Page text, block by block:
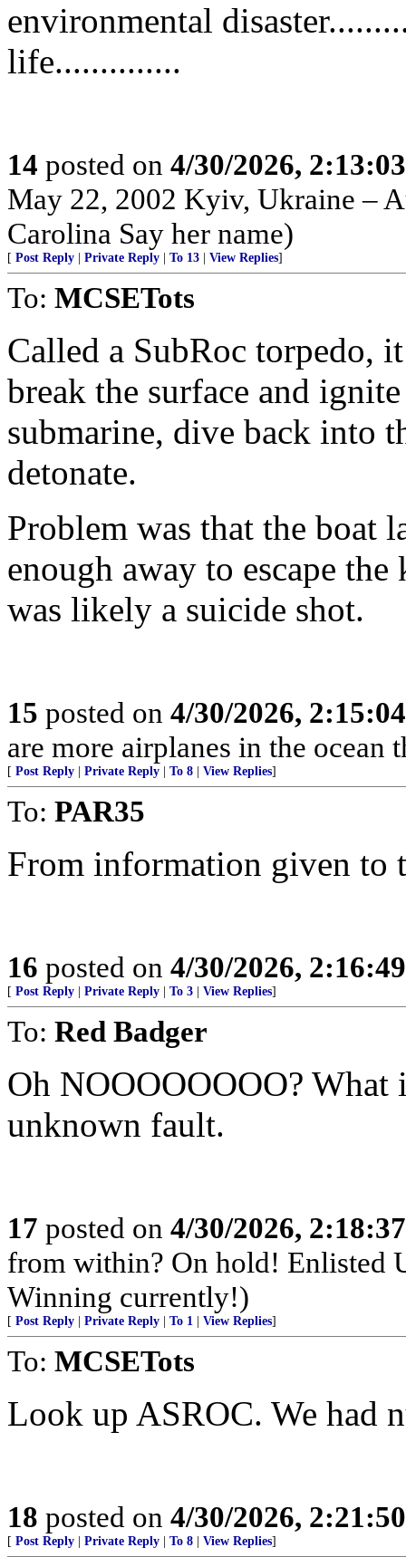
environmental
life..............
14 posted on 4/30/2026,
May 22, 2002 Kyiv, Ukraine –
Carolina Say her name)
[ Post Reply Private Reply To 13 View Replies]
To: MCSETots
Called a SubRoc torpedo,
break the surface and
submarine, dive back into
detonate.
Problem was that the boat
enough away to escape
was likely a suicide shot.
15 posted on 4/30/2026,
are more airplanes in the ocean
[ Post Reply Private Reply To 8 View Replies]
To: PAR35
From information given to
16 posted on 4/30/2026,
[ Post Reply Private Reply To 3 View Replies]
To: Red Badger
Oh NOOOOOOOO?
unknown fault.
17 posted on 4/30/2026,
from within? On hold!
Winning currently!)
[ Post Reply Private Reply To 1 View Replies]
To: MCSETots
Look up ASROC. We had
18 posted on 4/30/2026,
[ Post Reply Private Reply To 8 View Replies]